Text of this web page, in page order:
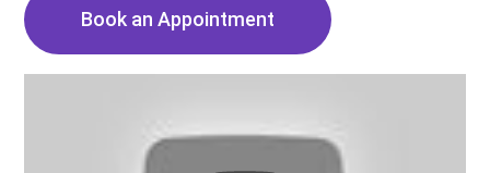
Book an Appointment